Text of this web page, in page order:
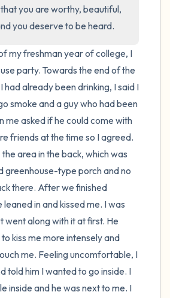
you are worthy, beautiful,
you deserve to be heard.
my freshman year of college, I
party. Towards the end of the
had already been drinking, I said I
smoke and a guy who had been
me asked if he could come with
friends at the time so I agreed.
area in the back, which was
greenhouse-type porch and no
there. After we finished
leaned in and kissed me. I was
went along with it at first. He
kiss me more intensely and
me. Feeling uncomfortable, I
told him I wanted to go inside. I
inside and he was next to me. I
feel (what is in front of
touch?)
hear
smell
about yourself.
to end.